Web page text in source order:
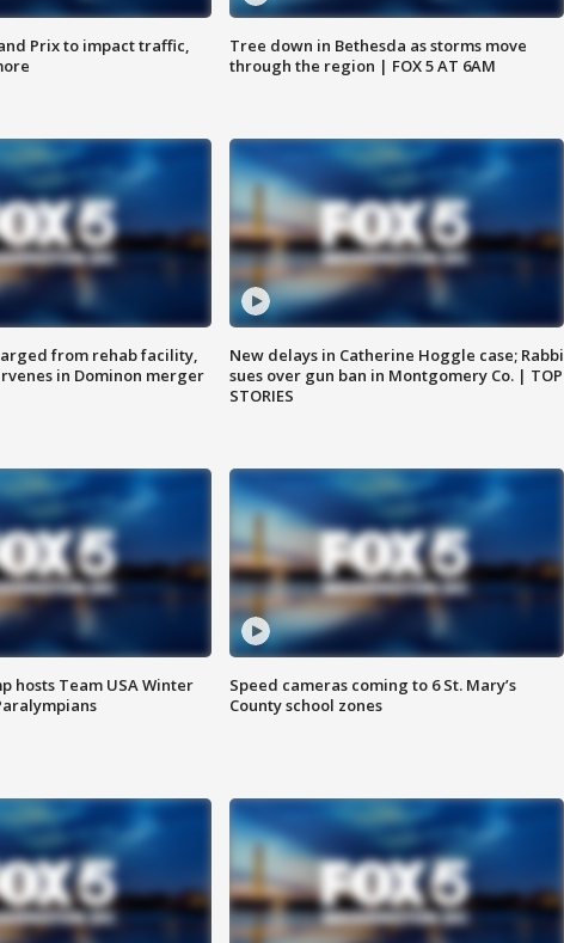
Prix to impact traffic,
Tree down in Bethesda as storms move
through the region | FOX 5 AT 6AM
from rehab facility,
in Dominon merger
New delays in Catherine Hoggle case; Rabbi
sues over gun ban in Montgomery Co. | TOP
STORIES
hosts Team USA Winter
Speed cameras coming to 6 St. Mary’s
County school zones